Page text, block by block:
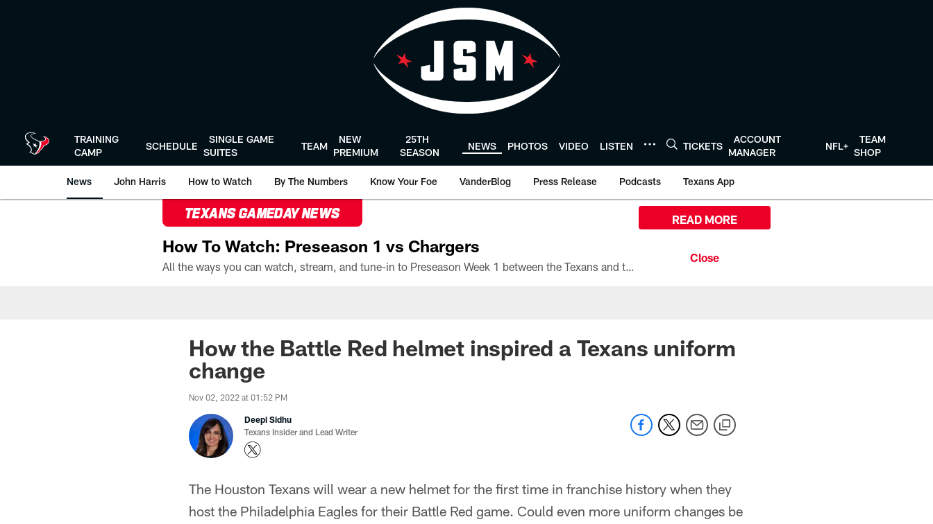
TRAINING
CAMP
SCHEDULE
SINGLE GAME
SUITES
TEAM
NEW
PREMIUM
25TH
SEASON
NEWS PHOTOS VIDEO LISTEN TICKETS
ACCOUNT
MANAGER
NFL+
TEAM
SHOP
News John Harris How to Watch By The Numbers Know Your Foe VanderBlog Press Release Podcasts Texans App
TEXANS GAMEDAY NEWS
How To Watch: Preseason 1 vs Chargers
All the ways you can watch, stream, and tune-in to Preseason Week 1 between the Texans and the Los Angeles Chargers at Reliant Stadium on August 13.
READ MORE
How the Battle Red helmet inspired a Texans uniform
change
Nov 02, 2022 at 01:52 PM
Deepi Sidhu
Texans Insider and Lead Writer
The Houston Texans will wear a new helmet for the first time in franchise history when they
host the Philadelphia Eagles for their Battle Red game. Could even more uniform changes be